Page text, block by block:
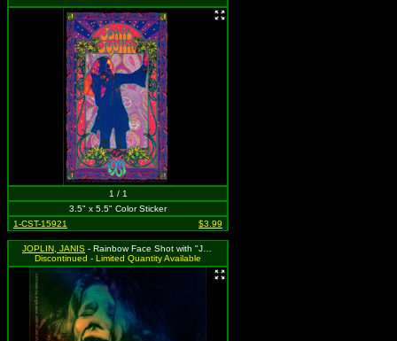
1 / 1
3.5" x 5.5" Color Sticker
1-CST-15921
$3.99
JOPLIN, JANIS - Rainbow Face Shot with "Janis"
Discontinued - Limited Quantity Available